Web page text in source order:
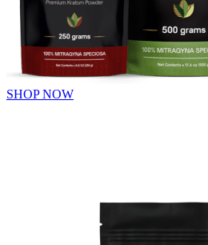
SHOP NOW